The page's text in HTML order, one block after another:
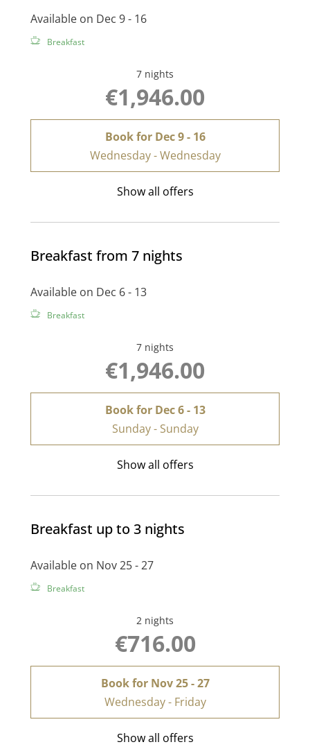
Available on Dec 9 - 16
Breakfast
7 nights
€1,946.00
Book for Dec 9 - 16
Wednesday - Wednesday
Show all offers
Breakfast from 7 nights
Available on Dec 6 - 13
Breakfast
7 nights
€1,946.00
Book for Dec 6 - 13
Sunday - Sunday
Show all offers
Breakfast up to 3 nights
Available on Nov 25 - 27
Breakfast
2 nights
€716.00
Book for Nov 25 - 27
Wednesday - Friday
Show all offers